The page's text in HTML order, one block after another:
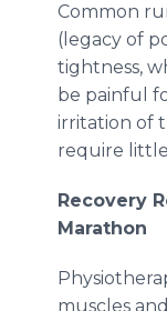
Common
(legacy of
tightness,
be painful
irritation of
require
Recovery
Marathon
muscles